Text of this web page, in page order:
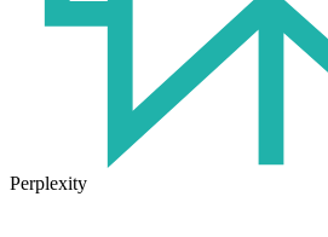
Perplexity